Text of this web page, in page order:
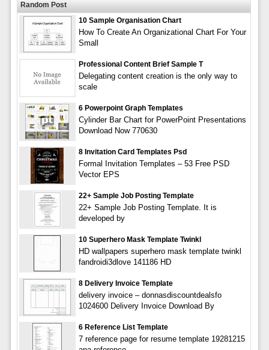
Random Post
10 Sample Organisation Chart
How To Create An Organizational Chart For Your
Small
Professional Content Brief Sample T
Delegating content creation is the only way to
scale
6 Powerpoint Graph Templates
Cylinder Bar Chart for PowerPoint Presentations
Download Now 770630
8 Invitation Card Templates Psd
Formal Invitation Templates – 53 Free PSD
Vector EPS
22+ Sample Job Posting Template
22+ Sample Job Posting Template. It is
developed by
10 Superhero Mask Template Twinkl
HD wallpapers superhero mask template twinkl
fandroidi3dlove 141186 HD
8 Delivery Invoice Template
delivery invoice – donnasdiscountdealsfo
1024600 Delivery Invoice Download By
6 Reference List Template
7 reference page for resume template 19281215